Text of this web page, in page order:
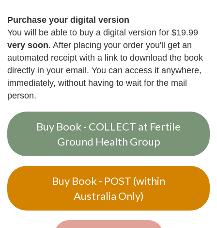
Purchase your digital version
You will be able to buy a digital version for $19.99
very soon. After placing your order you'll get an
automated receipt with a link to download the book
directly in your email. You can access it anywhere,
immediately, without having to wait for the mail
person.
Buy Book - COLLECT at Fertile
Ground Health Group
Buy Book - POST (within
Australia Only)